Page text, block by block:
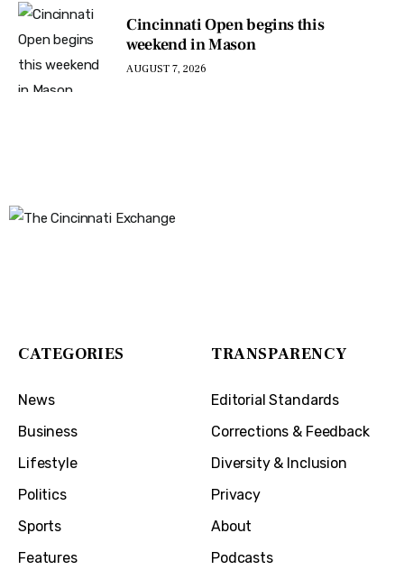
Cincinnati Open begins this
weekend in Mason
AUGUST 7, 2026
CATEGORIES
News
Business
Lifestyle
Politics
Sports
Features
TRANSPARENCY
Editorial Standards
Corrections & Feedback
Diversity & Inclusion
Privacy
About
Podcasts